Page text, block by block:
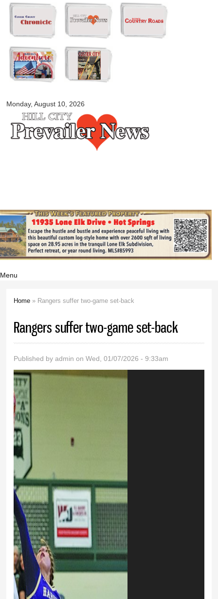
Skip to
main
content
Monday, August 10, 2026
myblackhillscountry.com
Menu
Home » Rangers suffer two-game set-back
Rangers suffer two-game set-back
Published byadmin on Wed, 01/07/2026 - 9:33am